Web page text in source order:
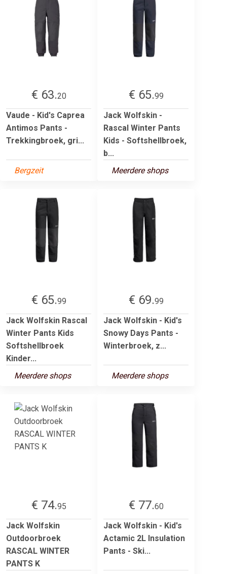
€ 63.20
Vaude - Kid's Caprea
Antimos Pants -
Trekkingbroek, gri...
Bergzeit
€ 65.99
Jack Wolfskin -
Rascal Winter Pants
Kids - Softshellbroek,
b...
Meerdere shops
€ 65.99
Jack Wolfskin Rascal
Winter Pants Kids
Softshellbroek
Kinder...
Meerdere shops
€ 69.99
Jack Wolfskin - Kid's
Snowy Days Pants -
Winterbroek, z...
Meerdere shops
€ 74.95
Jack Wolfskin
Outdoorbroek
RASCAL WINTER
PANTS K
€ 77.60
Jack Wolfskin - Kid's
Actamic 2L Insulation
Pants - Ski...